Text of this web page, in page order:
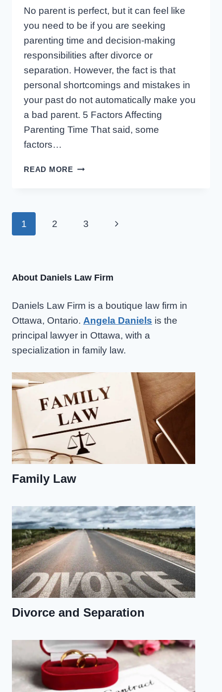
No parent is perfect, but it can feel like
you need to be if you are seeking
parenting time and decision-making
responsibilities after divorce or
separation. However, the fact is that
personal shortcomings and mistakes in
your past do not automatically make you
a bad parent. 5 Factors Affecting
Parenting Time That said, some
factors…
READ MORE5
PARENT
Page
1 2 3 Next
About Daniels Law Firm
Daniels Law Firm is a boutique law firm in
Ottawa, Ontario. Angela Daniels is the
principal lawyer in Ottawa, with a
specialization in family law.
Family Law
Divorce and Separation